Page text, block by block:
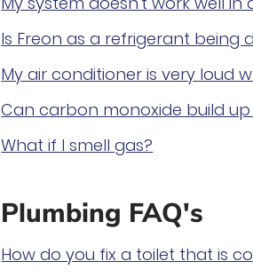
Is Freon as a refrigerant being
My air conditioner is very loud
Can carbon monoxide build
What if I smell gas?
Plumbing FAQ's
How do you fix a toilet that is